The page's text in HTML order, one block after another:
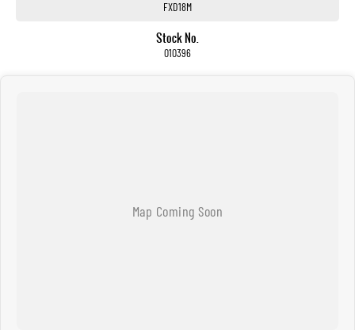
FXD18M
Stock No.
010396